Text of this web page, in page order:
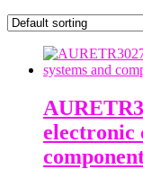
electronic